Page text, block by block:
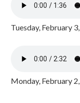
Tuesday, February
Monday, February